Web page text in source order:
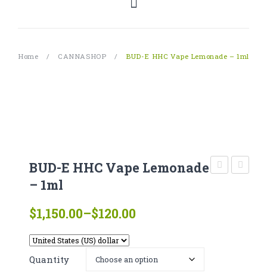
CANNABINOID
LIQUID CHEMICALS
CONTACT
Home / CANNASHOP / BUD-E HHC Vape Lemonade – 1ml
BUD-E HHC Vape Lemonade
– 1ml
$120.00
–
$1,150.00
Price
range:
$120.00
through
$1,150.00
Quantity